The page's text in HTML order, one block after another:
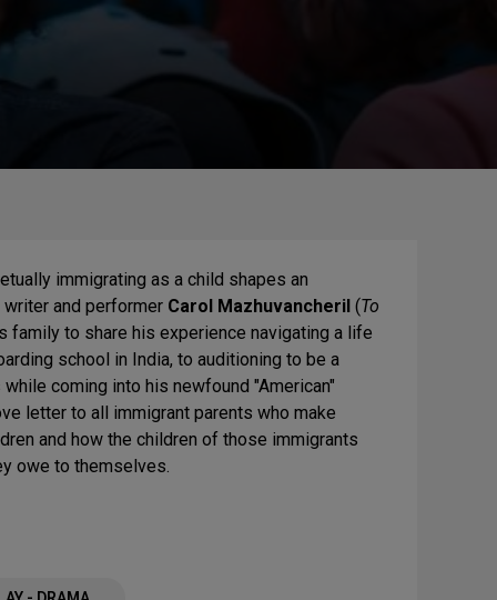
immigrating as a child shapes an
writer and performer Carol Mazhuvancheril (To
to share his experience navigating a life
school in India, to auditioning to be a
coming into his newfound "American"
letter to all immigrant parents who make
and how the children of those immigrants
owe to themselves.